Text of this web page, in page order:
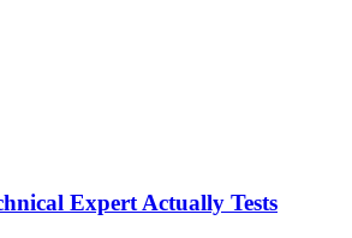
Expert Actually Tests